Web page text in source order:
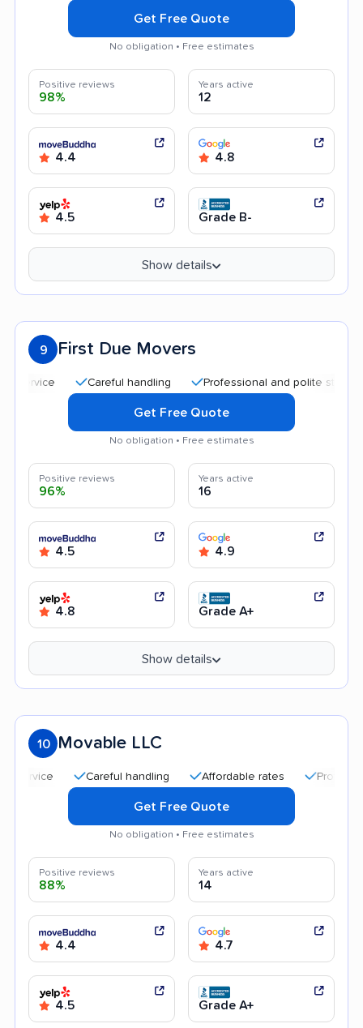
Get Free Quote
No obligation • Free estimates
Positive reviews
98%
Years active
12
4.4 4.8
4.5 Grade B-
Show details
9 First Due Movers
Careful handling Professional and polite staff
Get Free Quote
No obligation • Free estimates
Positive reviews
96%
Years active
16
4.5 4.9
4.8 Grade A+
Show details
10 Movable LLC
Careful handling Affordable rates Professional
Get Free Quote
No obligation • Free estimates
Positive reviews
88%
Years active
14
4.4 4.7
4.5 Grade A+